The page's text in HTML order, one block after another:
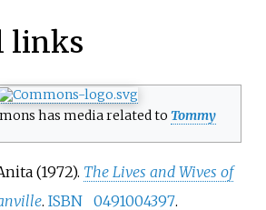
links
has media related to Tommy
(1972). The Lives and Wives of
. ISBN 0491004397.